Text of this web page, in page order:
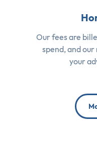
Our fees are
spend, and
your